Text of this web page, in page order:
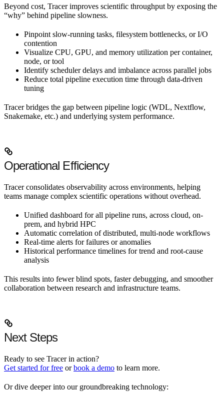
Beyond cost, Tracer improves scientific throughput by exposing the
“why” behind pipeline slowness.
Pinpoint slow-running tasks, filesystem bottlenecks, or I/O
contention
Visualize CPU, GPU, and memory utilization per container,
node, or tool
Identify scheduler delays and imbalance across parallel jobs
Reduce total pipeline execution time through data-driven
tuning
Tracer bridges the gap between pipeline logic (WDL, Nextflow,
Snakemake, etc.) and underlying system performance.
Operational Efficiency
Tracer consolidates observability across environments, helping
teams manage complex scientific operations without overhead.
Unified dashboard for all pipeline runs, across cloud, on-
prem, and hybrid HPC
Automatic correlation of distributed, multi-node workflows
Real-time alerts for failures or anomalies
Historical performance timelines for trend and root-cause
analysis
This results into fewer blind spots, faster debugging, and smoother
collaboration between research and infrastructure teams.
Next Steps
Ready to see Tracer in action?
Get started for free orbook a demo to learn more.
Or dive deeper into our groundbreaking technology: